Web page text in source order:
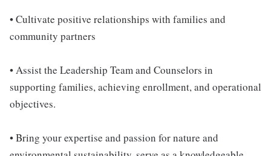
• Cultivate positive relationships with families and
community partners
• Assist the Leadership Team and Counselors in
supporting families, achieving enrollment, and operational
objectives.
• Bring your expertise and passion for nature and